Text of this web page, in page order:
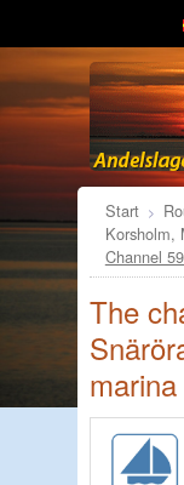
Start
Korsholm,
Channel
The
marina